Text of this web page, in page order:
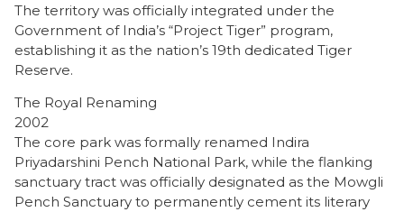
The territory was officially integrated under the
Government of India’s “Project Tiger” program,
establishing it as the nation’s 19th dedicated Tiger
Reserve.
The Royal Renaming
2002
The core park was formally renamed Indira
Priyadarshini Pench National Park, while the flanking
sanctuary tract was officially designated as the Mowgli
Pench Sanctuary to permanently cement its literary